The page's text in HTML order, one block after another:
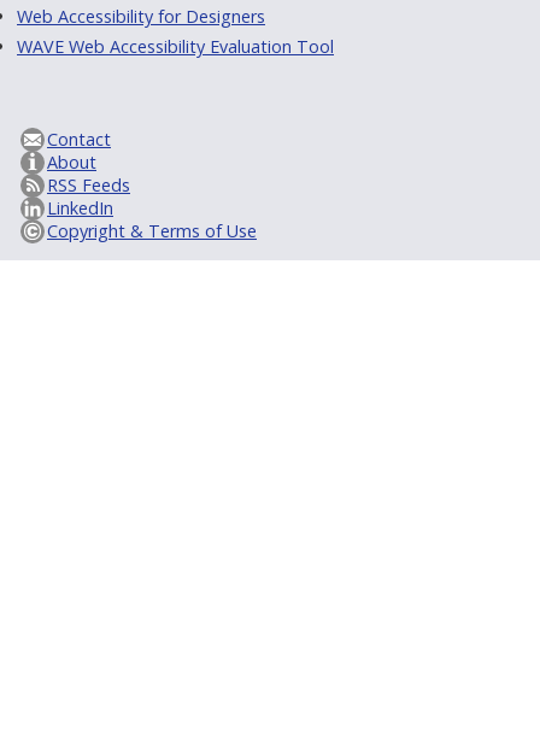
Web Accessibility for Designers
WAVE Web Accessibility Evaluation Tool
Contact
About
RSS Feeds
LinkedIn
Copyright & Terms of Use